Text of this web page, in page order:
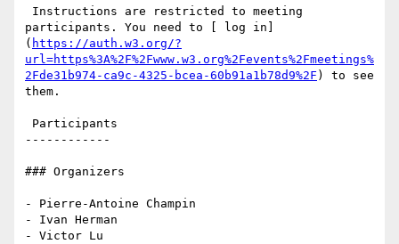
participants. You need to [ log in]
( https://auth.w3.org/?
url=https%3A%2F%2Fwww.w3.org%2Fevents%2Fmeetings%
2Fde31b974-ca9c-4325-bcea-60b91a1b78d9%2F ) to see
them.
------------
### Organizers
- Pierre-Antoine Champin
- Ivan Herman
- Victor Lu